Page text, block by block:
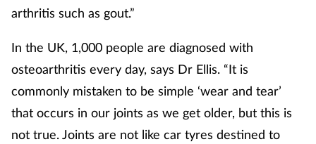
Services
Sexual health
Skin conditions
arthritis such as gout.”
In the UK, 1,000 people are diagnosed with
osteoarthritis every day, says Dr Ellis. “It is
commonly mistaken to be simple ‘wear and tear’
that occurs in our joints as we get older, but this is
not true. Joints are not like car tyres destined to